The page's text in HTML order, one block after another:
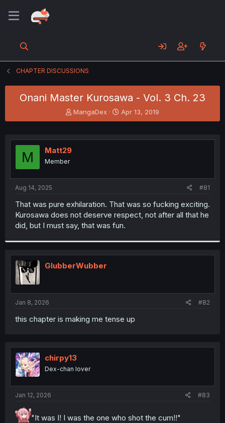
CHAPTER DISCUSSIONS
Onani Master Kurosawa - Vol. 3 Ch. 23
T
h
e
t
r
MangaDex
S
t
r
Apr 13, 2019
M Matt29
Member
Aug 14, 2025 #81
That was pure exhilaration. That was so fucking exciting.
Kurosawa does not deserve respect, not after all that he
did, but I must say, that was fun.
GlubberWubber
Jan 8, 2026 #82
this chapter is making me tense up
chirpy13
Dex-chan lover
Jan 12, 2026 #83
"It was I! I was the one who shot the cum!!"